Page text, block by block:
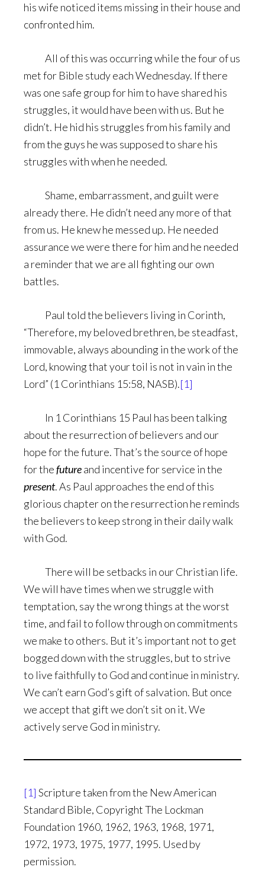
his wife noticed items missing in their house and
confronted him.
All of this was occurring while the four of us
met for Bible study each Wednesday. If there
was one safe group for him to have shared his
struggles, it would have been with us. But he
didn’t. He hid his struggles from his family and
from the guys he was supposed to share his
struggles with when he needed.
Shame, embarrassment, and guilt were
already there. He didn’t need any more of that
from us. He knew he messed up. He needed
assurance we were there for him and he needed
a reminder that we are all fighting our own
battles.
Paul told the believers living in Corinth,
“Therefore, my beloved brethren, be steadfast,
immovable, always abounding in the work of the
Lord, knowing that your toil is not in vain in the
Lord” (1 Corinthians 15:58, NASB).[1]
In 1 Corinthians 15 Paul has been talking
about the resurrection of believers and our
hope for the future. That’s the source of hope
for thefutureand incentive for service in the
present. As Paul approaches the end of this
glorious chapter on the resurrection he reminds
the believers to keep strong in their daily walk
with God.
There will be setbacks in our Christian life.
We will have times when we struggle with
temptation, say the wrong things at the worst
time, and fail to follow through on commitments
we make to others. But it’s important not to get
bogged down with the struggles, but to strive
to live faithfully to God and continue in ministry.
We can’t earn God’s gift of salvation. But once
we accept that gift we don’t sit on it. We
actively serve God in ministry.
[1] Scripture taken from the New American
Standard Bible, Copyright The Lockman
Foundation 1960, 1962, 1963, 1968, 1971,
1972, 1973, 1975, 1977, 1995. Used by
permission.